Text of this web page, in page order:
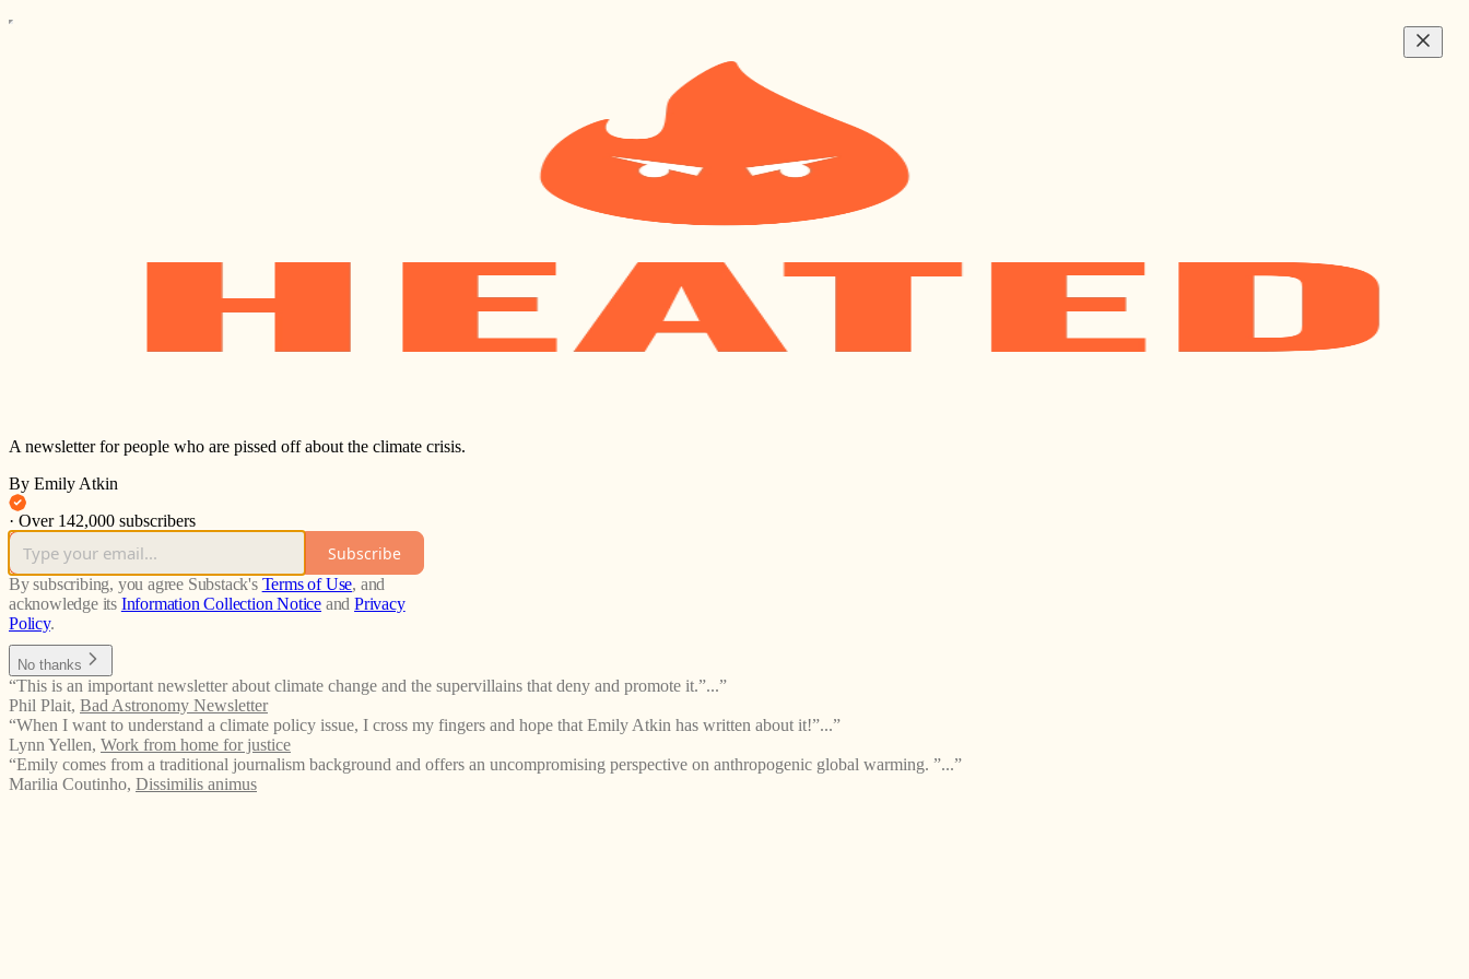
A newsletter for people who are pissed off about the climate crisis.
By Emily Atkin
· Over 142,000 subscribers
Subscribe
By subscribing, you agree Substack's Terms of Use, and
acknowledge its Information Collection Notice and Privacy
Policy.
No thanks
“This is an important newsletter about climate change and the supervillains that deny and promote it.”...”
Phil Plait, Bad Astronomy Newsletter
“When I want to understand a climate policy issue, I cross my fingers and hope that Emily Atkin has written about it!”...”
Lynn Yellen, Work from home for justice
“Emily comes from a traditional journalism background and offers an uncompromising perspective on anthropogenic global warming. ”...”
Marilia Coutinho, Dissimilis animus